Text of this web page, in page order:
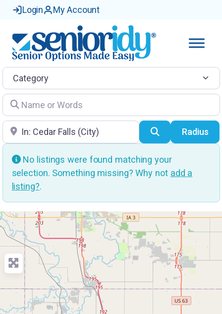
Login My Account
Category
Name or Words
Location SearchRadius
No listings were found matching your
selection. Something missing? Why not add a
listing?.